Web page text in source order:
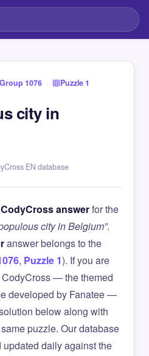
Group 1076 › Puzzle 1
city in
EN database
CodyCross answerfor the
city in Belgium”.
answer belongs to the
, Puzzle 1). If you are
— the themed
developed by Fanatee —
below along with
puzzle. Our database
daily against the